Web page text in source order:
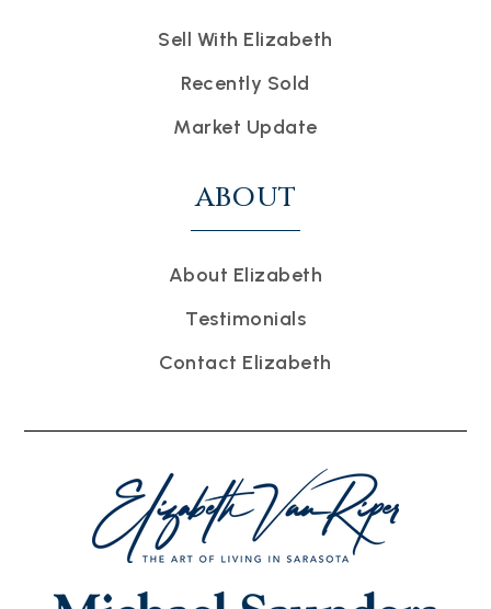
Sell With Elizabeth
Recently Sold
Market Update
ABOUT
About Elizabeth
Testimonials
Contact Elizabeth